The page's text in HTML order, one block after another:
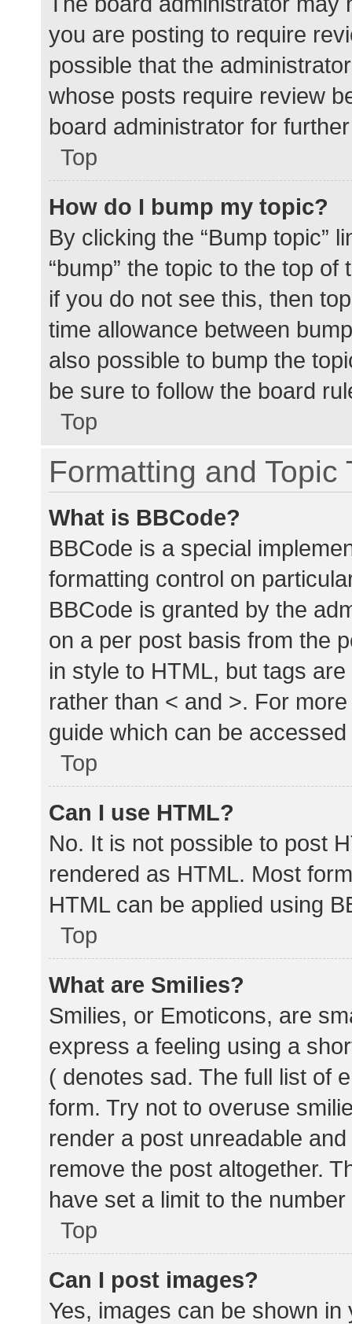
you are posting to require
possible that the
whose posts require review
board administrator for
Top
How do I bump my topic?
By clicking the “Bump topic”
“bump” the topic to the top
if you do not see this, then
time allowance between
also possible to bump the
be sure to follow the board
Top
Formatting and Topic
What is BBCode?
BBCode is a special
formatting control on
BBCode is granted by the
on a per post basis from the
in style to HTML, but tags
rather than < and >. For
guide which can be
Top
Can I use HTML?
No. It is not possible to post
rendered as HTML. Most
HTML can be applied using
Top
What are Smilies?
Smilies, or Emoticons, are
express a feeling using a
( denotes sad. The full list of
form. Try not to overuse
render a post unreadable
remove the post altogether.
have set a limit to the
Top
Can I post images?
Yes, images can be shown